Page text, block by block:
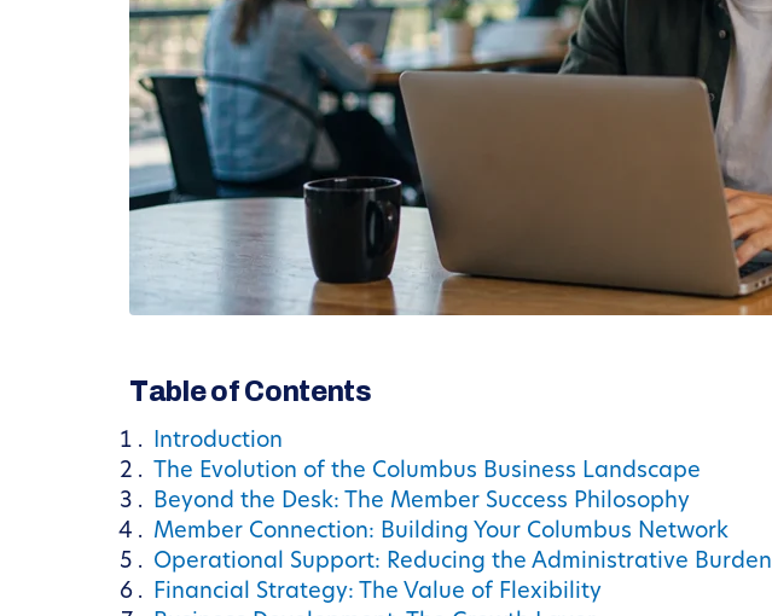
Table of Contents
Introduction
The Evolution of the Columbus Business Landscape
Beyond the Desk: The Member Success Philosophy
Member Connection: Building Your Columbus Network
Operational Support: Reducing the Administrative Burden
Financial Strategy: The Value of Flexibility